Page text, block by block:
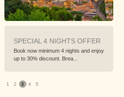
SPECIAL 4 NIGHTS OFFER
Book now minimum 4 nights and enjoy
up to 30% discount. Brea...
1 2 3 4 5